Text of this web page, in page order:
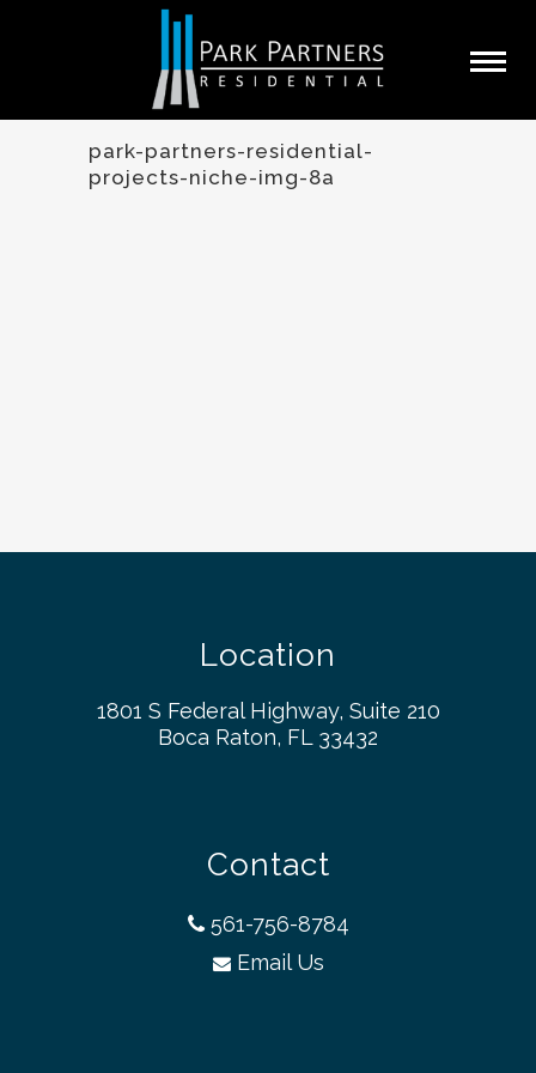
park-partners-residential-
projects-niche-img-8a
Location
1801 S Federal Highway, Suite 210
Boca Raton, FL 33432
Contact
561-756-8784
Email Us